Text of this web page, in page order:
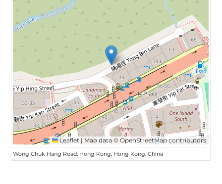
Leaflet | Map data ©OpenStreetMap contributors
Wong Chuk Hang Road, Hong Kong, Hong Kong, China